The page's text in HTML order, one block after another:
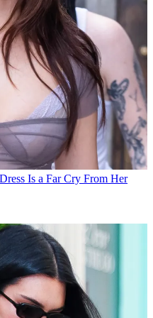
Is a Far Cry From Her